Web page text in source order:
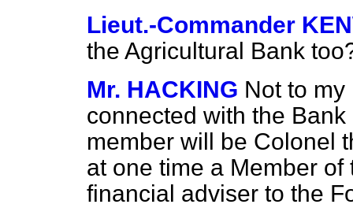
Lieut.-Commander
the Agricultural Bank
Mr. HACKING Not to
connected with the
member will be Colonel
at one time a Member
financial adviser to the